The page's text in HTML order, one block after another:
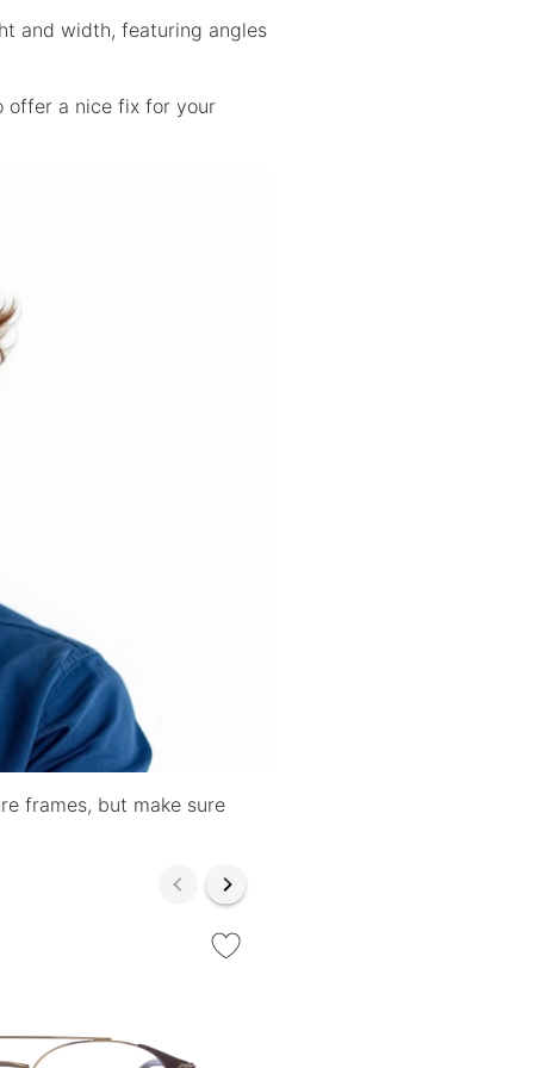
and width, featuring angles
offer a nice fix for your
frames, but make sure